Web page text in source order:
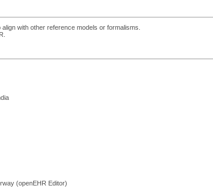
with other reference models or formalisms.
(openEHR Editor)